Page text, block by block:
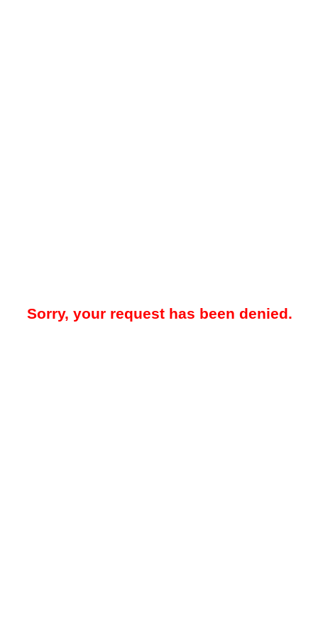
Sorry, your request has been denied.